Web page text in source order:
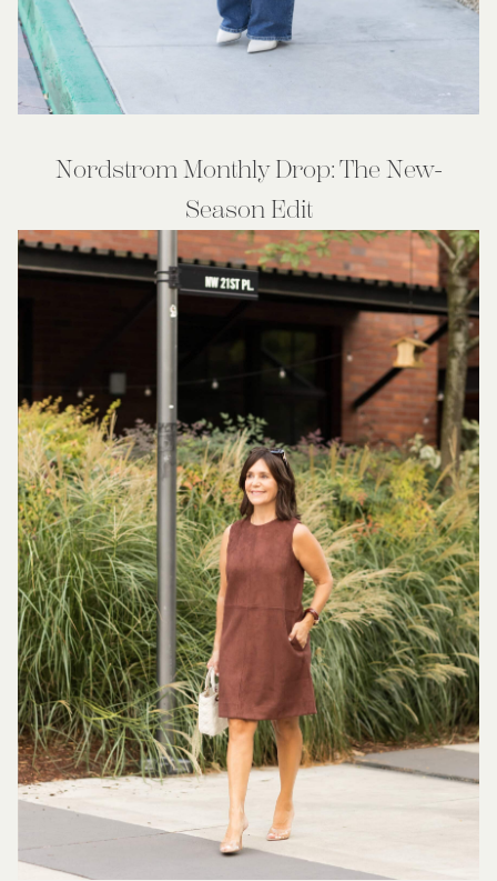
Nordstrom Monthly Drop: The New-
Season Edit